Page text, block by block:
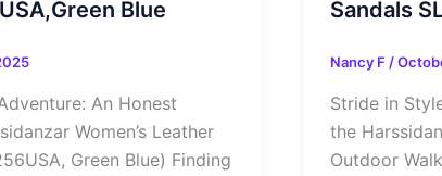
Blue
An Honest
Women’s Leather
Green Blue) Finding
Sandals
Nancy F /
Stride in
the
Outdoor